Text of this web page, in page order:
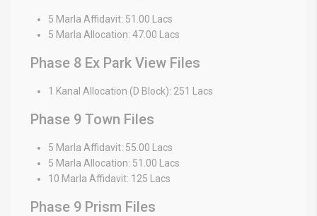
5 Marla Affidavit: 51.00 Lacs
5 Marla Allocation: 47.00 Lacs
Phase 8 Ex Park View Files
1 Kanal Allocation (D Block): 251 Lacs
Phase 9 Town Files
5 Marla Affidavit: 55.00 Lacs
5 Marla Allocation: 51.00 Lacs
10 Marla Affidavit: 125 Lacs
Phase 9 Prism Files